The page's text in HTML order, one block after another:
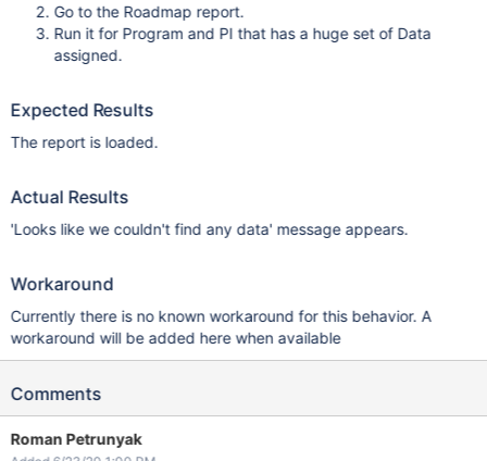
Go to the Roadmap report.
Run it for Program and PI that has a huge set of Data
assigned.
Expected Results
The report is loaded.
Actual Results
'Looks like we couldn't find any data' message appears.
Workaround
Currently there is no known workaround for this behavior. A
workaround will be added here when available
Comments
Roman Petrunyak